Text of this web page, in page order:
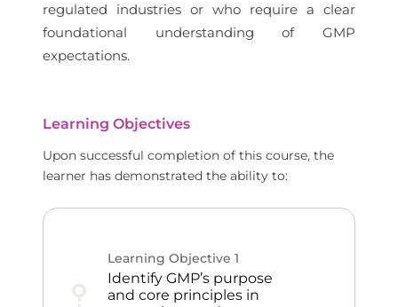
regulated industries or who require a clear
foundational understanding of GMP
expectations.
Learning Objectives
Upon successful completion of this course, the
learner has demonstrated the ability to:
Learning Objective 1
Identify GMP’s purpose
and core principles in